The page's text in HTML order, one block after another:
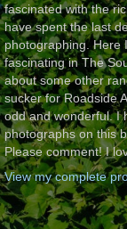
fascinated with the
have spent the last
photographing. Here
fascinating in The
about some other
sucker for Roadside
odd and wonderful. I
photographs on this
Please comment! I
View my complete